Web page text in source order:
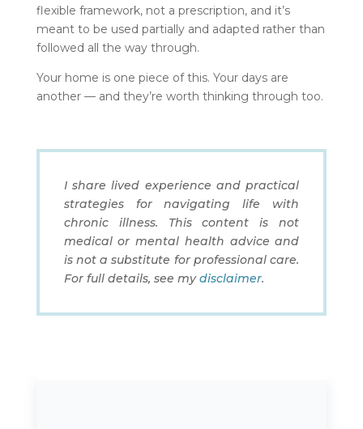
flexible framework, not a prescription, and it’s
meant to be used partially and adapted rather than
followed all the way through.
Your home is one piece of this. Your days are
another — and they’re worth thinking through too.
I share lived experience and practical
strategies for navigating life with
chronic illness. This content is not
medical or mental health advice and
is not a substitute for professional care.
For full details, see mydisclaimer.